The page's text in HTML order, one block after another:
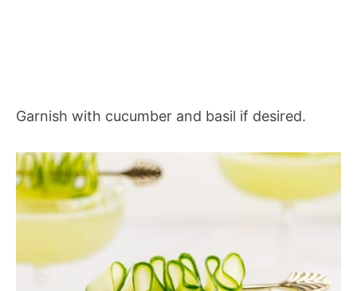
Garnish with cucumber and basil if desired.